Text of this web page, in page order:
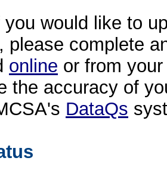
you would like to
please complete
online or from
the accuracy of
DataQs